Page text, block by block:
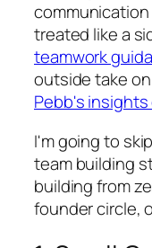
treated like a
teamwork
outside take
Pebb's
I'm going to
team building
building from
founder circle,